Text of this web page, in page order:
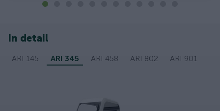
In detail
ARI 145 ARI 345 ARI 458 ARI 802 ARI 901